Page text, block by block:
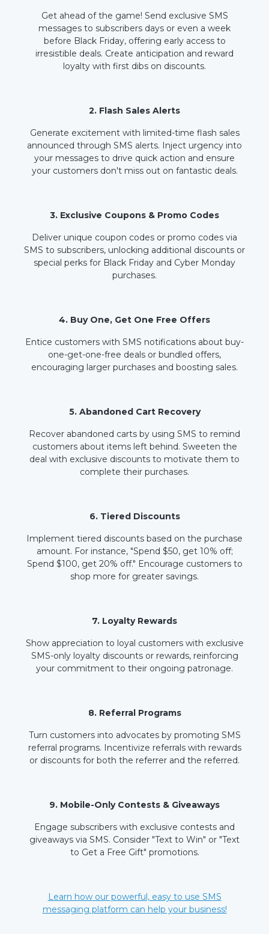
Get ahead of the game! Send exclusive SMS
messages to subscribers days or even a week
before Black Friday, offering early access to
irresistible deals. Create anticipation and reward
loyalty with first dibs on discounts.
2. Flash Sales Alerts
Generate excitement with limited-time flash sales
announced through SMS alerts. Inject urgency into
your messages to drive quick action and ensure
your customers don't miss out on fantastic deals.
3. Exclusive Coupons & Promo Codes
Deliver unique coupon codes or promo codes via
SMS to subscribers, unlocking additional discounts or
special perks for Black Friday and Cyber Monday
purchases.
4. Buy One, Get One Free Offers
Entice customers with SMS notifications about buy-
one-get-one-free deals or bundled offers,
encouraging larger purchases and boosting sales.
5. Abandoned Cart Recovery
Recover abandoned carts by using SMS to remind
customers about items left behind. Sweeten the
deal with exclusive discounts to motivate them to
complete their purchases.
6. Tiered Discounts
Implement tiered discounts based on the purchase
amount. For instance, "Spend $50, get 10% off;
Spend $100, get 20% off." Encourage customers to
shop more for greater savings.
7. Loyalty Rewards
Show appreciation to loyal customers with exclusive
SMS-only loyalty discounts or rewards, reinforcing
your commitment to their ongoing patronage.
8. Referral Programs
Turn customers into advocates by promoting SMS
referral programs. Incentivize referrals with rewards
or discounts for both the referrer and the referred.
9. Mobile-Only Contests & Giveaways
Engage subscribers with exclusive contests and
giveaways via SMS. Consider "Text to Win" or "Text
to Get a Free Gift" promotions.
Learn how our powerful, easy to use SMS
messaging platform can help your business!